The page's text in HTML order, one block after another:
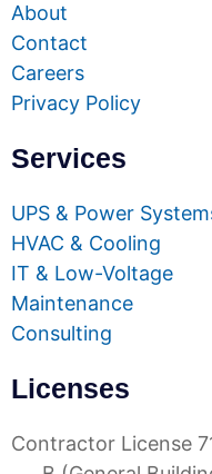
About
Contact
Careers
Privacy Policy
Services
UPS & Power
HVAC & Cooling
IT & Low-Voltage
Maintenance
Consulting
Licenses
Contractor License